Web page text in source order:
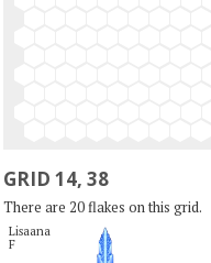
GRID 14, 38
There are 20 flakes on this grid.
Lisaana
F